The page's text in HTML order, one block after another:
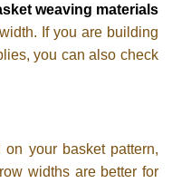
weaving materials
If you are building
you can also check
your basket pattern,
widths are better for